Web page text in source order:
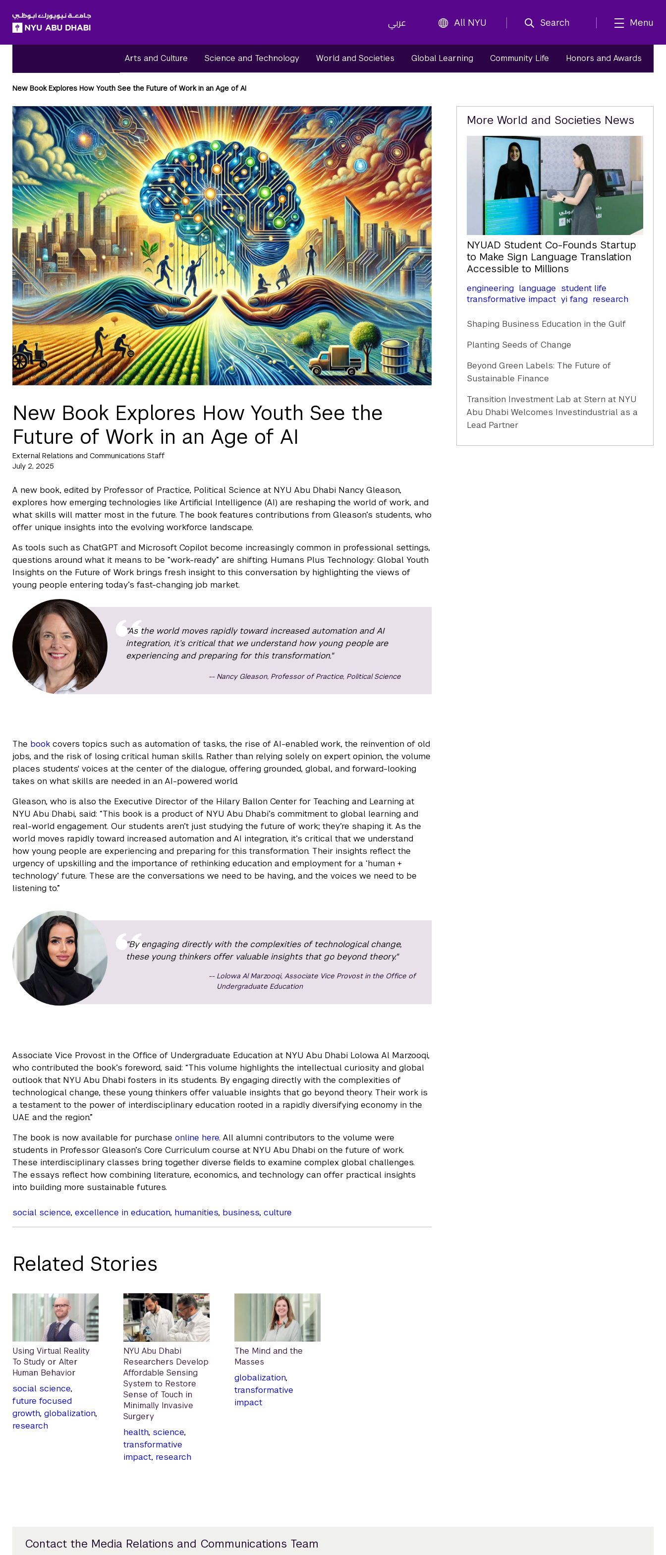
عربي All NYU Search Menu
Arts and Culture Science and Technology World and Societies Global Learning Community Life Honors and Awards
Breadcrumbs
New Book Explores How Youth See the Future of Work in an Age of AI
New Book Explores How Youth See the
Future of Work in an Age of AI
External Relations and Communications Staff
July 2, 2025
A new book, edited by Professor of Practice, Political Science at NYU Abu Dhabi Nancy Gleason,
explores how emerging technologies like Artificial Intelligence (AI) are reshaping the world of work, and
what skills will matter most in the future. The book features contributions from Gleason’s students, who
offer unique insights into the evolving workforce landscape.
As tools such as ChatGPT and Microsoft Copilot become increasingly common in professional settings,
questions around what it means to be “work-ready” are shifting. Humans Plus Technology: Global Youth
Insights on the Future of Work brings fresh insight to this conversation by highlighting the views of
young people entering today’s fast-changing job market.
"As the world moves rapidly toward increased automation and AI
integration, it’s critical that we understand how young people are
experiencing and preparing for this transformation."
Nancy Gleason, Professor of Practice, Political Science
The book covers topics such as automation of tasks, the rise of AI-enabled work, the reinvention of old
jobs, and the risk of losing critical human skills. Rather than relying solely on expert opinion, the volume
places students' voices at the center of the dialogue, offering grounded, global, and forward-looking
takes on what skills are needed in an AI-powered world.
Gleason, who is also the Executive Director of the Hilary Ballon Center for Teaching and Learning at
NYU Abu Dhabi, said: “This book is a product of NYU Abu Dhabi’s commitment to global learning and
real-world engagement. Our students aren’t just studying the future of work; they’re shaping it. As the
world moves rapidly toward increased automation and AI integration, it’s critical that we understand
how young people are experiencing and preparing for this transformation. Their insights reflect the
urgency of upskilling and the importance of rethinking education and employment for a ‘human +
technology’ future. These are the conversations we need to be having, and the voices we need to be
listening to.”
"By engaging directly with the complexities of technological change,
these young thinkers offer valuable insights that go beyond theory."
Lolowa Al Marzooqi, Associate Vice Provost in the Office of
Undergraduate Education
Associate Vice Provost in the Office of Undergraduate Education at NYU Abu Dhabi Lolowa Al Marzooqi,
who contributed the book’s foreword, said: “This volume highlights the intellectual curiosity and global
outlook that NYU Abu Dhabi fosters in its students. By engaging directly with the complexities of
technological change, these young thinkers offer valuable insights that go beyond theory. Their work is
a testament to the power of interdisciplinary education rooted in a rapidly diversifying economy in the
UAE and the region.”
The book is now available for purchase online here. All alumni contributors to the volume were
students in Professor Gleason’s Core Curriculum course at NYU Abu Dhabi on the future of work.
These interdisciplinary classes bring together diverse fields to examine complex global challenges.
The essays reflect how combining literature, economics, and technology can offer practical insights
into building more sustainable futures.
social science, excellence in education, humanities, business, culture
Related Stories
Using Virtual Reality
To Study or Alter
Human Behavior
social science,
future focused
growth, globalization,
research
NYU Abu Dhabi
Researchers Develop
Affordable Sensing
System to Restore
Sense of Touch in
Minimally Invasive
Surgery
health, science,
transformative
impact, research
The Mind and the
Masses
globalization,
transformative
impact
Related
Content
More World and Societies News
NYUAD Student Co-Founds Startup
to Make Sign Language Translation
Accessible to Millions
engineering language student life
transformative impact yi fang research
Shaping Business Education in the Gulf
Planting Seeds of Change
Beyond Green Labels: The Future of
Sustainable Finance
Transition Investment Lab at Stern at NYU
Abu Dhabi Welcomes Investindustrial as a
Lead Partner
Contact the Media Relations and Communications Team